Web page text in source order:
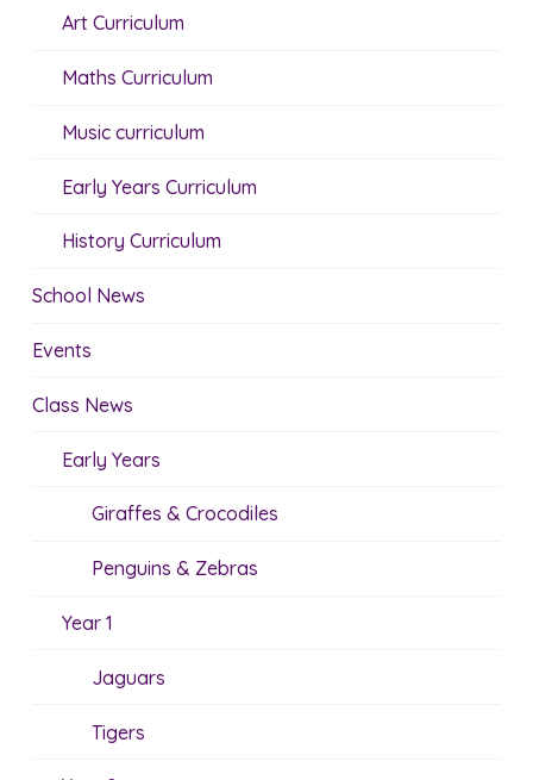
Art Curriculum
Maths Curriculum
Music curriculum
Early Years Curriculum
History Curriculum
School News
Events
Class News
Early Years
Giraffes & Crocodiles
Penguins & Zebras
Year 1
Jaguars
Tigers